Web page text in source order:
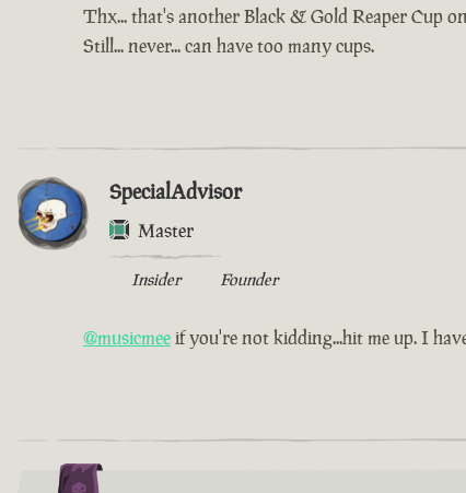
Thx... that's another Black & Gold Reaper Cup
Still... never... can have too many cups.
SpecialAdvisor
Master
Insider Founder
@musicmeeif you're not kidding...hit me up. I